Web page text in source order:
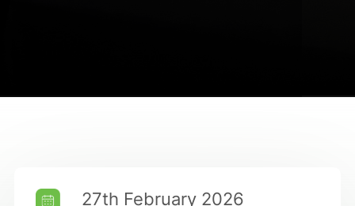
27th February 2026